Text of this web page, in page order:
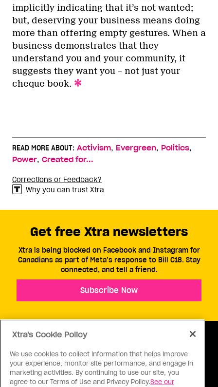
implicitly indicating that it’s not wanted;
but, deserving your business means doing
more than offering empty gestures. When a
business demonstrates that they
understand you and your community, it
suggests they want you – not just your
cheque book.
READ MORE ABOUT: Activism, Evergreen, Politics,
Power, Created for...
Corrections or Feedback?
Why you can trust Xtra
ABOUT US CONTACT US CONNECT
Get free Xtra newsletters
Xtra is being blocked on Facebook and Instagram for
Canadians as part of Meta’s response to Bill C18. Stay
connected, and tell a friend.
Subscribe Now
Xtra's Cookie Policy
We use cookies to collect information that helps improve
your experience, monitor site performance, and engage in
marketing activities. By continuing to use our site, you
agree to our Terms of Use and Privacy Policy.See our